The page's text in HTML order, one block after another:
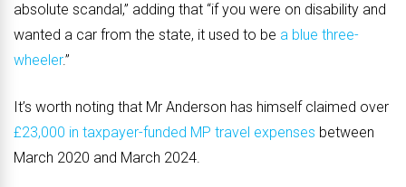
absolute scandal,” adding that “if you were on disability and
wanted a car from the state, it used to be a blue three-
wheeler.”
It’s worth noting that Mr Anderson has himself claimed over
£23,000 in taxpayer-funded MP travel expenses between
March 2020 and March 2024.